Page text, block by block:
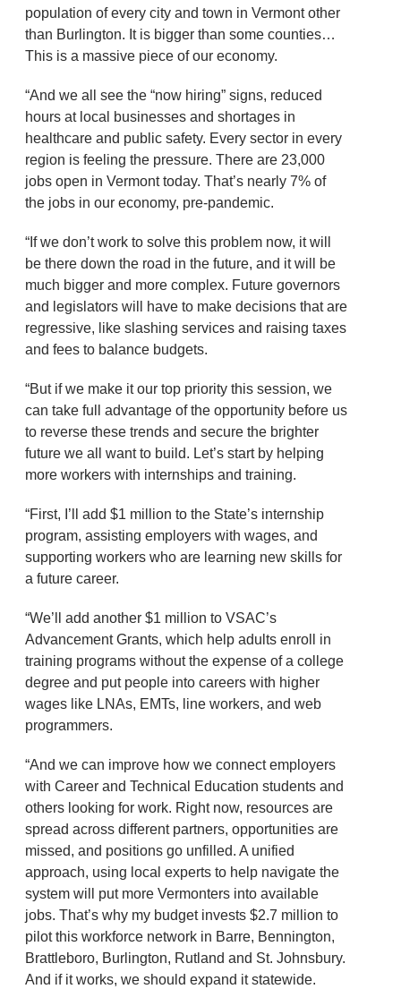
population of every city and town in Vermont other
than Burlington. It is bigger than some counties…
This is a massive piece of our economy.
“And we all see the “now hiring” signs, reduced
hours at local businesses and shortages in
healthcare and public safety. Every sector in every
region is feeling the pressure. There are 23,000
jobs open in Vermont today. That’s nearly 7% of
the jobs in our economy, pre-pandemic.
“If we don’t work to solve this problem now, it will
be there down the road in the future, and it will be
much bigger and more complex. Future governors
and legislators will have to make decisions that are
regressive, like slashing services and raising taxes
and fees to balance budgets.
“But if we make it our top priority this session, we
can take full advantage of the opportunity before us
to reverse these trends and secure the brighter
future we all want to build. Let’s start by helping
more workers with internships and training.
“First, I’ll add $1 million to the State’s internship
program, assisting employers with wages, and
supporting workers who are learning new skills for
a future career.
“We’ll add another $1 million to VSAC’s
Advancement Grants, which help adults enroll in
training programs without the expense of a college
degree and put people into careers with higher
wages like LNAs, EMTs, line workers, and web
programmers.
“And we can improve how we connect employers
with Career and Technical Education students and
others looking for work. Right now, resources are
spread across different partners, opportunities are
missed, and positions go unfilled. A unified
approach, using local experts to help navigate the
system will put more Vermonters into available
jobs. That’s why my budget invests $2.7 million to
pilot this workforce network in Barre, Bennington,
Brattleboro, Burlington, Rutland and St. Johnsbury.
And if it works, we should expand it statewide.